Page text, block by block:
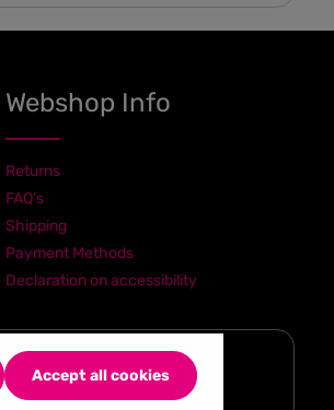
Webshop Info
Returns
FAQ's
Shipping
Payment Methods
Declaration on accessibility
Accept all cookies